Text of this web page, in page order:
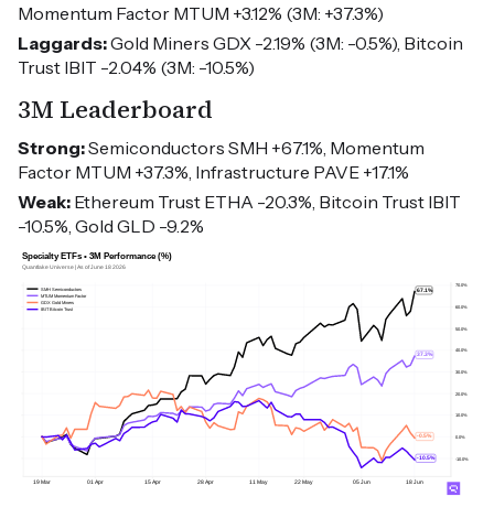
Momentum Factor MTUM +3.12% (3M: +37.3%)
Laggards:Gold Miners GDX -2.19% (3M: -0.5%), Bitcoin
Trust IBIT -2.04% (3M: -10.5%)
3M Leaderboard
Strong:Semiconductors SMH +67.1%, Momentum
Factor MTUM +37.3%, Infrastructure PAVE +17.1%
Weak: Ethereum Trust ETHA -20.3%, Bitcoin Trust IBIT
-10.5%, Gold GLD -9.2%